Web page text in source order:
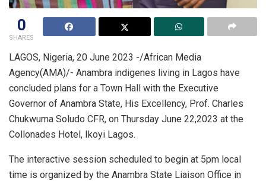
0
SHARES
LAGOS, Nigeria, 20 June 2023 -/African Media
Agency(AMA)/- Anambra indigenes living in Lagos have
concluded plans for a Town Hall with the Executive
Governor of Anambra State, His Excellency, Prof. Charles
Chukwuma Soludo CFR, on Thursday June 22,2023 at the
Collonades Hotel, Ikoyi Lagos.
The interactive session scheduled to begin at 5pm local
time is organized by the Anambra State Liaison Office in